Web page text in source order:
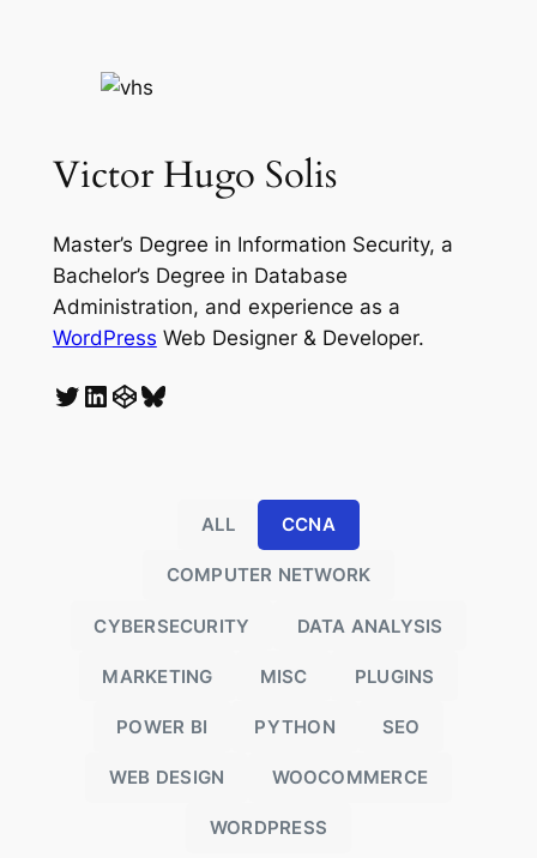
Victor Hugo Solis
Master’s Degree in Information Security, a
Bachelor’s Degree in Database
Administration, and experience as a
WordPress Web Designer & Developer.
Twitter LinkedIn CodePen Bluesky
ALL CCNA
COMPUTER NETWORK
CYBERSECURITY DATA ANALYSIS
MARKETING MISC PLUGINS
POWER BI PYTHON SEO
WEB DESIGN WOOCOMMERCE
WORDPRESS